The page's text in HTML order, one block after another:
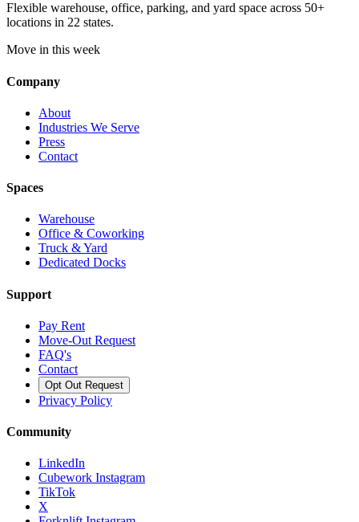
Flexible warehouse, office, parking, and yard space across 50+
locations in 22 states.
Move in this week
Company
About
Industries We Serve
Press
Contact
Spaces
Warehouse
Office & Coworking
Truck & Yard
Dedicated Docks
Support
Pay Rent
Move-Out Request
FAQ's
Contact
Opt Out Request
Privacy Policy
Community
LinkedIn
Cubework Instagram
TikTok
X